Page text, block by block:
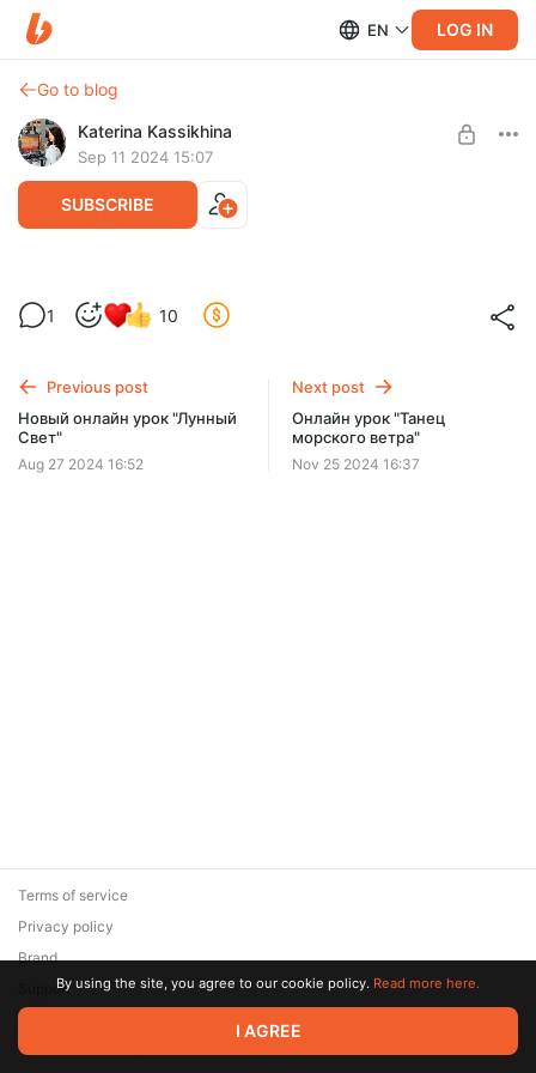
EN LOG IN
Go to blog
Katerina Kassikhina
Sep 11 2024 15:07
SUBSCRIBE
Онлайн урок "Фантазийный пейзаж"
Post is available after purchase
1 10
Previous post
Новый онлайн урок "Лунный
Свет"
Aug 27 2024 16:52
Next post
Онлайн урок "Танец
морского ветра"
Nov 25 2024 16:37
© 2026 Zaya Solutions Limited. All rights reserved. All trademarks
are the property of their respective owners.
Terms of service
Privacy policy
Brand
SupportBy using the site, you agree to our cookie policy. Read more here.
I AGREE